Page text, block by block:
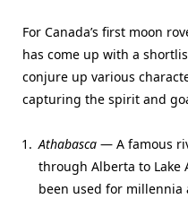
For Canada’s first moon
has come up with a
conjure up various
capturing the spirit and
Athabasca — A famous
through Alberta to Lake
been used for millennia